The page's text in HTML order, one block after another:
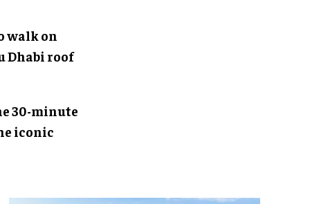
walk on
Dhabi roof
30-minute
iconic